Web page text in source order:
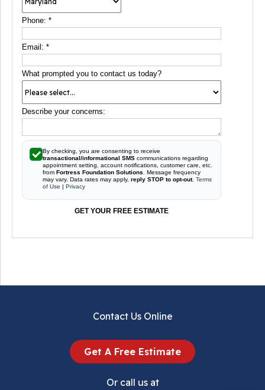
Phone: *
Email: *
What prompted you to contact us today?
Describe your concerns:
By checking, you are consenting to receive
transactional/informational SMS communications regarding
appointment setting, account notifications, customer care, etc.
from Fortress Foundation Solutions . Message frequency
may vary. Data rates may apply, reply STOP to opt-out. Terms
of Use | Privacy
GET YOUR FREE ESTIMATE
Contact Us Online
Get A Free Estimate
Or call us at